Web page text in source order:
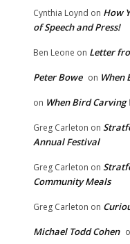
Cynthia Loynd on How
of Speech and Press!
Ben Leone on Letter
Peter Bowe on When
on When Bird Carving
Greg Carleton on
Annual Festival
Greg Carleton on
Community Meals
Greg Carleton on
Michael Todd Cohen